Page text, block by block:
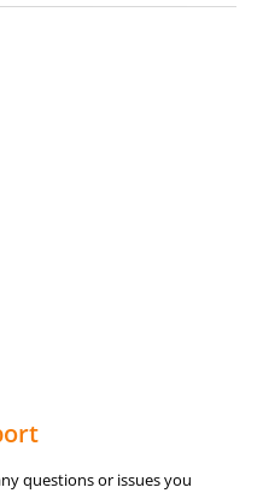
questions or issues you